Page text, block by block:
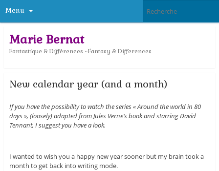
Menu
Marie Bernat
Fantastique & Différences ~Fantasy & Differences
New calendar year (and a month)
If you have the possibility to watch the series « Around the world in 80
days », (loosely) adapted from Jules Verne’s book and starring David
Tennant, I suggest you have a look.
I wanted to wish you a happy new year sooner but my brain took a
month to get back into writing mode.